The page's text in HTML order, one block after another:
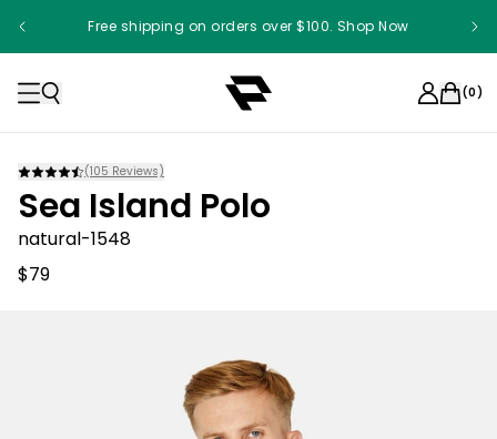
Free shipping on orders over $100. Shop Now
(0)
(105 Reviews)
Sea Island Polo
natural-1548
$79